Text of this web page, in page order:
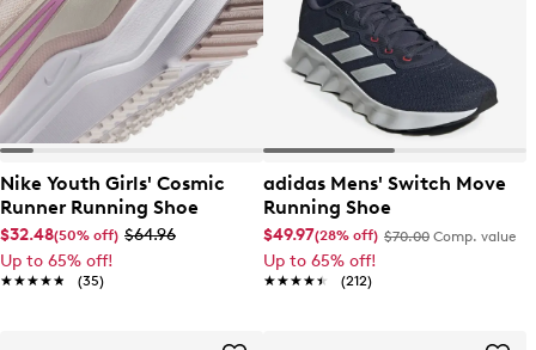
Nike Youth Girls' Cosmic
Runner Running Shoe
$32.48(50% off) $64.96
Up to 65% off!
★★★★★
★★★★★ (35)
adidas Mens' Switch Move
Running Shoe
$49.97(28% off) $70.00 Comp. value
Up to 65% off!
★★★★★
★★★★★ (212)